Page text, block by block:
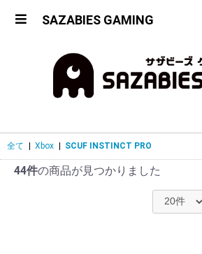
SAZABIES GAMING
全て Xbox SCUF INSTINCT PRO
44件の商品が見つかりました